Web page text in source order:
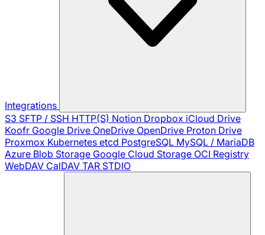
Integrations
S3 SFTP / SSH HTTP(S) Notion Dropbox iCloud Drive
Koofr Google Drive OneDrive OpenDrive Proton Drive
Proxmox Kubernetes etcd PostgreSQL MySQL / MariaDB
Azure Blob Storage Google Cloud Storage OCI Registry
WebDAV CalDAV TAR STDIO